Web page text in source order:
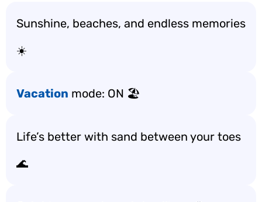
Sunshine, beaches, and endless memories
☀️
Vacation mode: ON 🏖️
Life’s better with sand between your toes
🌊